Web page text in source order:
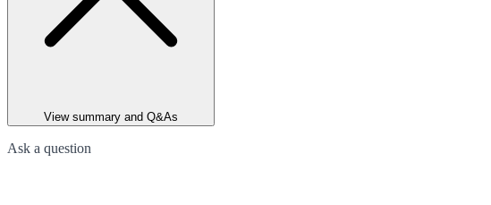
View summary and Q&As
Ask a question